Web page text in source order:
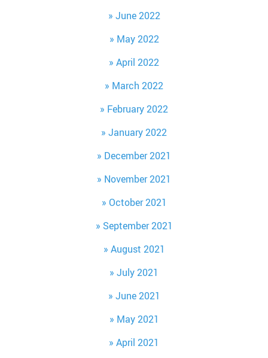
June 2022
May 2022
April 2022
March 2022
February 2022
January 2022
December 2021
November 2021
October 2021
September 2021
August 2021
July 2021
June 2021
May 2021
April 2021